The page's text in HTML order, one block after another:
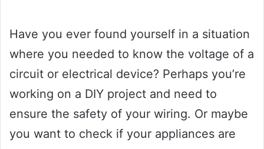
Have you ever found yourself in a situation
where you needed to know the voltage of a
circuit or electrical device? Perhaps you’re
working on a DIY project and need to
ensure the safety of your wiring. Or maybe
you want to check if your appliances are